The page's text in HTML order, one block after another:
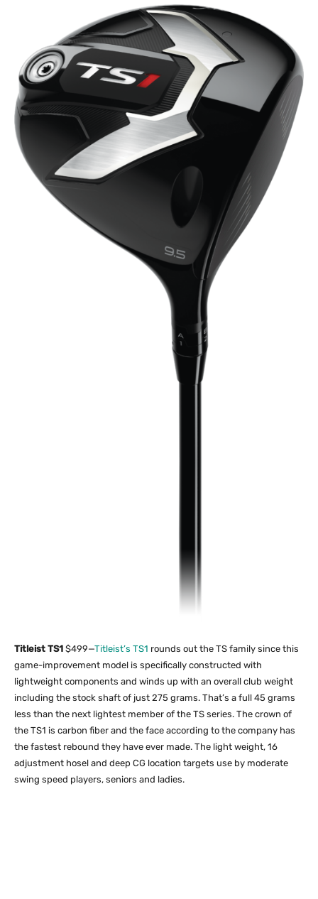
Titleist TS1 $499—Titleist’s TS1 rounds out the TS family since this
game-improvement model is specifically constructed with
lightweight components and winds up with an overall club weight
including the stock shaft of just 275 grams. That’s a full 45 grams
less than the next lightest member of the TS series. The crown of
the TS1 is carbon fiber and the face according to the company has
the fastest rebound they have ever made. The light weight, 16
adjustment hosel and deep CG location targets use by moderate
swing speed players, seniors and ladies.